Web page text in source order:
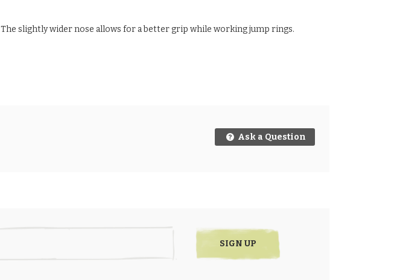
The slightly wider nose allows for a better grip while working jump rings.
Ask a Question